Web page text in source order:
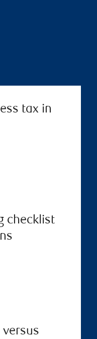
tax in
checklist
versus